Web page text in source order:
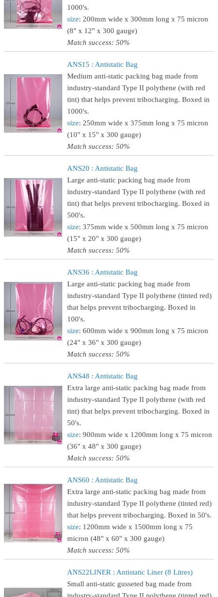
1000's.
size: 200mm wide x 300mm long x 75 micron
(8" x 12" x 300 gauge)
Match success: 50%
ANS15 : Antistatic Bag
Medium anti-static packing bag made from
industry-standard Type II polythene (with red
tint) that helps prevent tribocharging. Boxed in
1000's.
size: 250mm wide x 375mm long x 75 micron
(10" x 15" x 300 gauge)
Match success: 50%
ANS20 : Antistatic Bag
Large anti-static packing bag made from
industry-standard Type II polythene (with red
tint) that helps prevent tribocharging. Boxed in
500's.
size: 375mm wide x 500mm long x 75 micron
(15" x 20" x 300 gauge)
Match success: 50%
ANS36 : Antistatic Bag
Large anti-static packing bag made from
industry-standard Type II polythene (tinted red)
that helps prevent tribocharging. Boxed in
100's.
size: 600mm wide x 900mm long x 75 micron
(24" x 36" x 300 gauge)
Match success: 50%
ANS48 : Antistatic Bag
Extra large anti-static packing bag made from
industry-standard Type II polythene (with red
tint) that helps prevent tribocharging. Boxed in
50's.
size: 900mm wide x 1200mm long x 75 micron
(36" x 48" x 300 gauge)
Match success: 50%
ANS60 : Antistatic Bag
Extra large anti-static packing bag made from
industry-standard Type II polythene (tinted red)
that helps prevent tribocharging. Boxed in 50's.
size: 1200mm wide x 1500mm long x 75
micron (48" x 60" x 300 gauge)
Match success: 50%
ANS22LINER : Antistatic Liner (8 Litres)
Small anti-static gusseted bag made from